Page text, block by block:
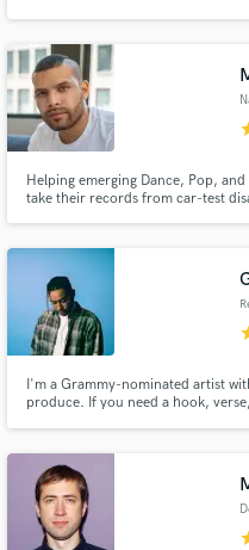
Helping emerging Dance, Pop,
take their records from car-test
I'm a Grammy-nominated artist
produce. If you need a hook,